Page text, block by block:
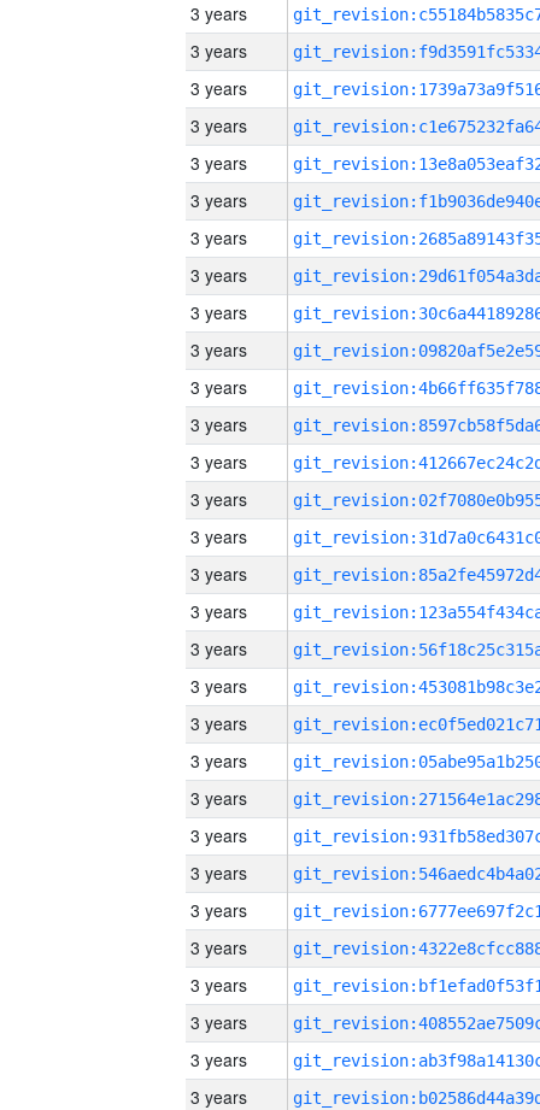
3 years
3 years
3 years
3 years
3 years
3 years
3 years
3 years
3 years
3 years
3 years
3 years
3 years
3 years
3 years
3 years
3 years
3 years
3 years
3 years
3 years
3 years
3 years
3 years
3 years
3 years
3 years
3 years
3 years
3 years